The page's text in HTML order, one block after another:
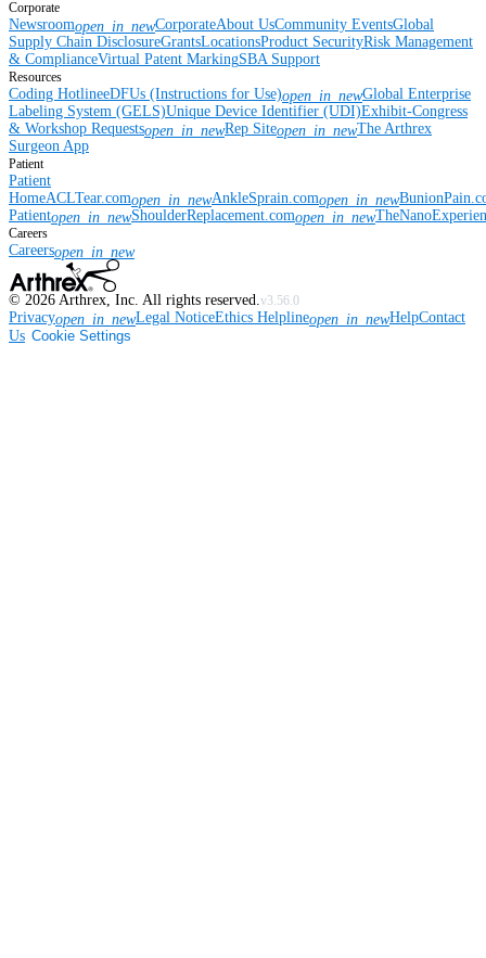
Corporate
Newsroomopen_in_newCorporateAbout UsCommunity EventsGlobal
Supply Chain DisclosureGrantsLocationsProduct SecurityRisk Management
& ComplianceVirtual Patent MarkingSBA Support
Resources
Coding HotlineeDFUs (Instructions for Use)open_in_newGlobal Enterprise
Labeling System (GELS)Unique Device Identifier (UDI)Exhibit-Congress
& Workshop Requestsopen_in_newRep Siteopen_in_newThe Arthrex
Surgeon App
Patient
Patient
HomeACLTear.comopen_in_newAnkleSprain.comopen_in_new
Patientopen_in_newShoulderReplacement.comopen_in_new
Careers
Careersopen_in_new
© 2026 Arthrex, Inc. All rights reserved.v3.56.0
Privacyopen_in_newLegal NoticeEthics Helplineopen_in_newHelpContact
Us Cookie Settings